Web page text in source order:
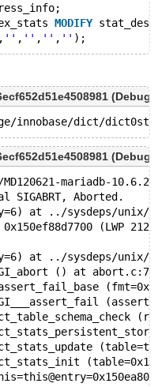
MODIFY
'' , '' , '' , ''
(Debug)
(Debug)
mariadb-
SIGABRT, Aborted.
at ../sysdeps/
(LWP
at ../sysdeps/
() at abort.c:79